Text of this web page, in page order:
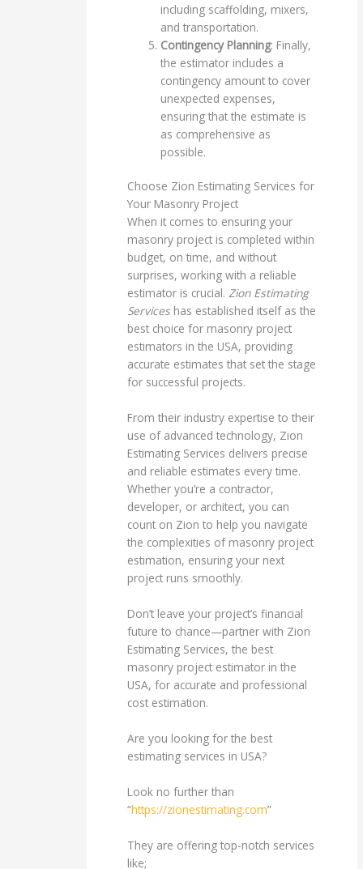
including scaffolding, mixers,
and transportation.
Contingency Planning: Finally,
the estimator includes a
contingency amount to cover
unexpected expenses,
ensuring that the estimate is
as comprehensive as
possible.
Choose Zion Estimating Services for
Your Masonry Project
When it comes to ensuring your
masonry project is completed within
budget, on time, and without
surprises, working with a reliable
estimator is crucial.Zion Estimating
Serviceshas established itself as the
best choice for masonry project
estimators in the USA, providing
accurate estimates that set the stage
for successful projects.
From their industry expertise to their
use of advanced technology, Zion
Estimating Services delivers precise
and reliable estimates every time.
Whether you’re a contractor,
developer, or architect, you can
count on Zion to help you navigate
the complexities of masonry project
estimation, ensuring your next
project runs smoothly.
Don’t leave your project’s financial
future to chance—partner with Zion
Estimating Services, the best
masonry project estimator in the
USA, for accurate and professional
cost estimation.
Are you looking for the best
estimating services in USA?
Look no further than
“https://zionestimating.com”
They are offering top-notch services
like;